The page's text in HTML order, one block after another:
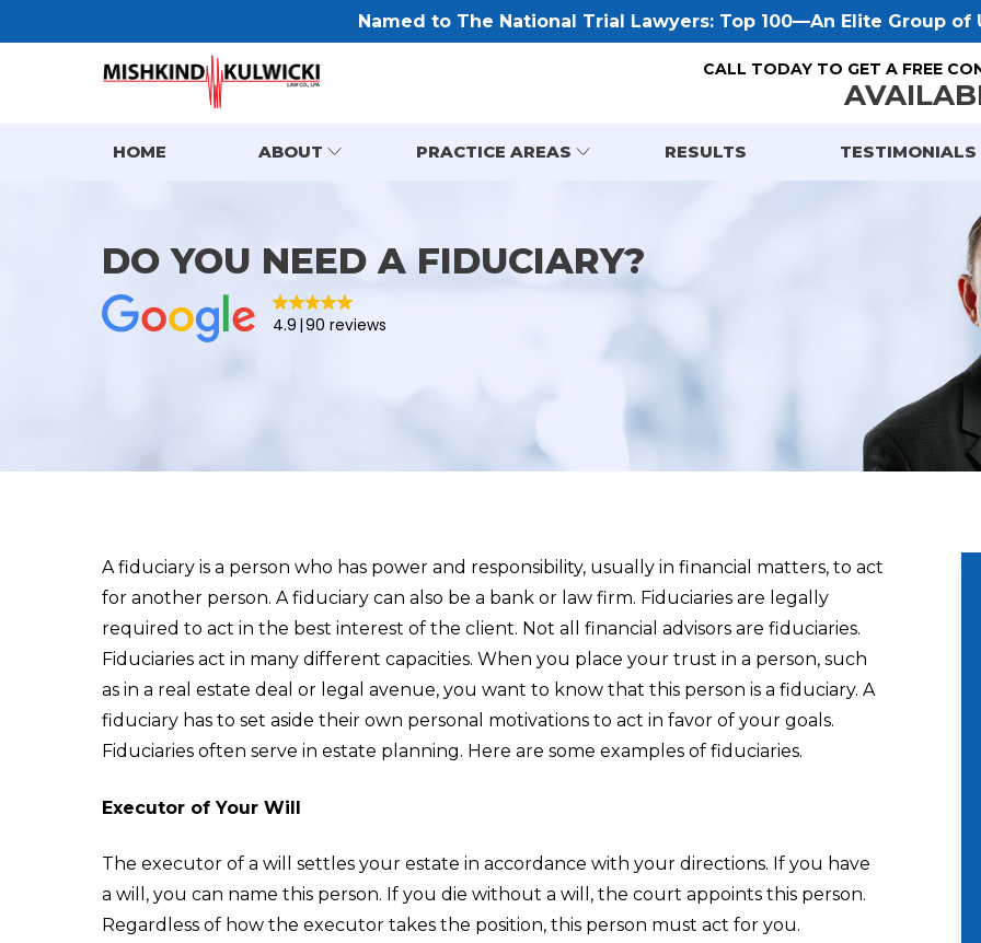
Named to The National Trial Lawyers: Top 100—An Elite Group of
CALL TODAY TO GET A FREE
HOME ABOUT PRACTICE AREAS RESULTS TESTIMONIALS
DO YOU NEED A FIDUCIARY?
4.9 90 reviews
A fiduciary is a person who has power and responsibility, usually in financial matters, to act
for another person. A fiduciary can also be a bank or law firm. Fiduciaries are legally
required to act in the best interest of the client. Not all financial advisors are fiduciaries.
Fiduciaries act in many different capacities. When you place your trust in a person, such
as in a real estate deal or legal avenue, you want to know that this person is a fiduciary. A
fiduciary has to set aside their own personal motivations to act in favor of your goals.
Fiduciaries often serve in estate planning. Here are some examples of fiduciaries.
Executor of Your Will
The executor of a will settles your estate in accordance with your directions. If you have
a will, you can name this person. If you die without a will, the court appoints this person.
Regardless of how the executor takes the position, this person must act for you.